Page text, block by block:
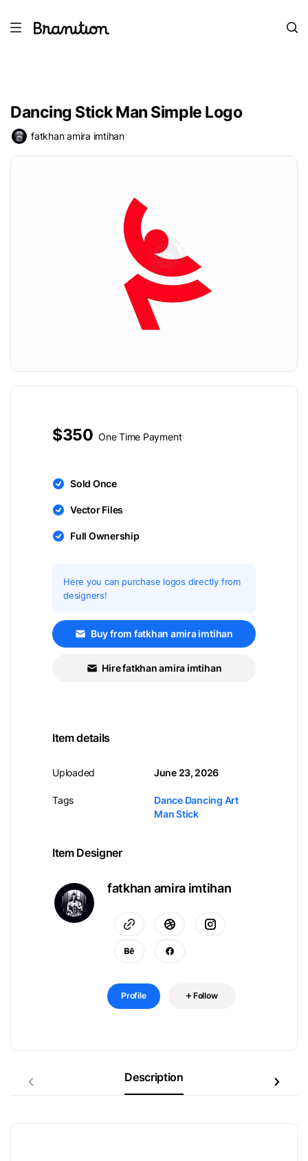
Dancing Stick Man Simple Logo
fatkhan amira imtihan
$350 One Time Payment
Sold Once
Vector Files
Full Ownership
Here you can purchase logos directly from
designers!
Buy from fatkhan amira imtihan
Hire fatkhan amira imtihan
Item details
Uploaded
Tags
June 23, 2026
Dance Dancing Art
Man Stick
Item Designer
fatkhan amira imtihan
Profile Follow
Description